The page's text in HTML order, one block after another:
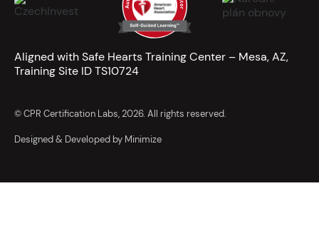
Aligned with Safe Hearts Training Center – Mesa, AZ,
Training Site ID TS10724
© CPR Certification Labs, 2026. All rights reserved.
Designed & Developed by Minimize